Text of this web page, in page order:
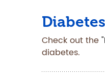
Check out the
diabetes.